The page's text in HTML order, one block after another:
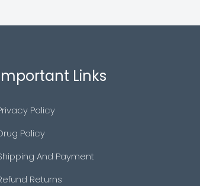
Links
Policy
Policy
And Payment
Returns